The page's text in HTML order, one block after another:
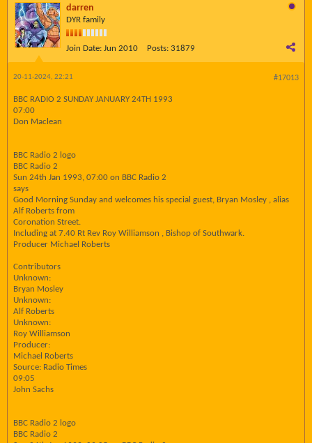
darren
DYR family
Join Date: Jun 2010 Posts: 31879
#17013
20-11-2024, 22:21
BBC RADIO 2 SUNDAY JANUARY 24TH 1993
07:00
Don Maclean
BBC Radio 2 logo
BBC Radio 2
Sun 24th Jan 1993, 07:00 on BBC Radio 2
says
Good Morning Sunday and welcomes his special guest, Bryan Mosley , alias
Alf Roberts from
Coronation Street.
Including at 7.40 Rt Rev Roy Williamson , Bishop of Southwark.
Producer Michael Roberts
Contributors
Unknown:
Bryan Mosley
Unknown:
Alf Roberts
Unknown:
Roy Williamson
Producer:
Michael Roberts
Source: Radio Times
09:05
John Sachs
BBC Radio 2 logo
BBC Radio 2